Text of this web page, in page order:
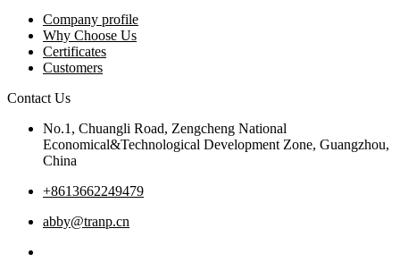
Company profile
Why Choose Us
Certificates
Customers
Contact Us
No.1, Chuangli Road, Zengcheng National
Economical&Technological Development Zone, Guangzhou,
China
+8613662249479
abby@tranp.cn